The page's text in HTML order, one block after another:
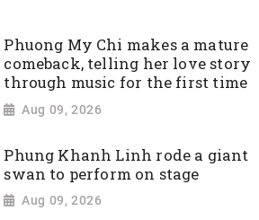
Phuong My Chi makes a mature
comeback, telling her love story
through music for the first time
Aug 09, 2026
Phung Khanh Linh rode a giant
swan to perform on stage
Aug 09, 2026